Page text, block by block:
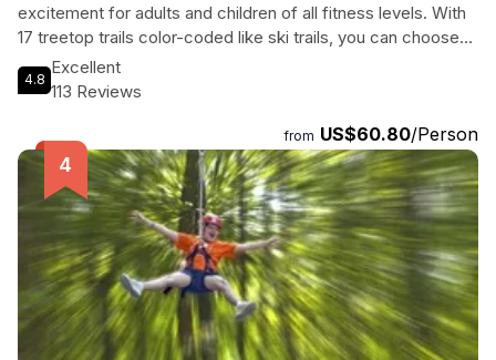
excitement for adults and children of all fitness levels. With
17 treetop trails color-coded like ski trails, you can choose
your own adventure and challenge yourself at your own
pace. Our friendly staff are always available for assistance
Beach, with over 250 challenging crossings including 33 zip
lines, the longest of which spans 315 feet and crosses Owls
Creek for a breathtaking view. Perfect for families, friends,
birthday parties, and groups of all ages, this outdoor
adventure awaits you. So get outside and play - we'll see
you in the trees!
4.8
Excellent
113 Reviews
from US$60.80/Person